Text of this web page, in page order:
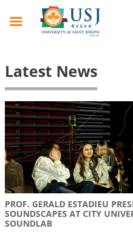
Latest News
PROF. GERALD ESTADIEU
SOUNDSCAPES AT CITY
SOUNDLAB